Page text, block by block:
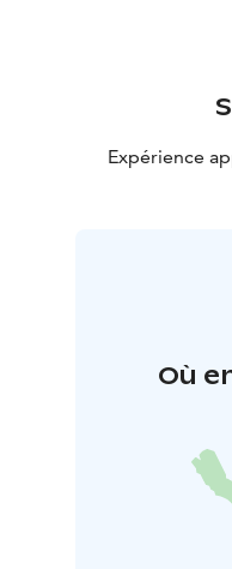
Expérience
Où